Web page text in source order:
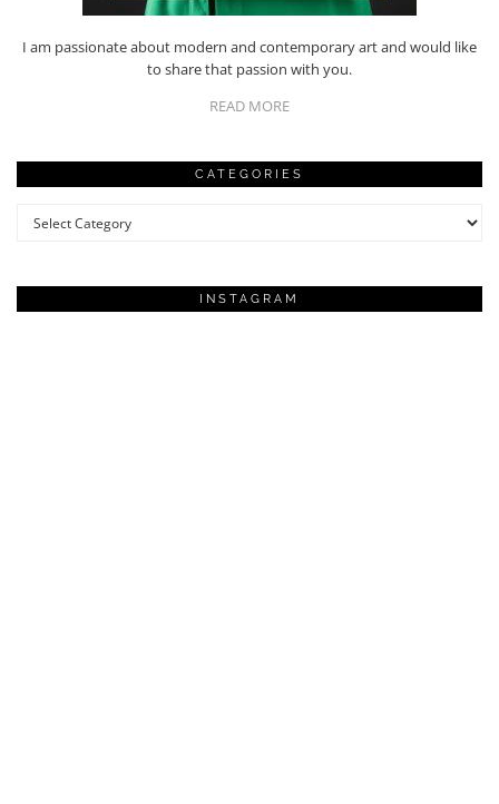
I am passionate about modern and contemporary art and would like
to share that passion with you.
READ MORE
CATEGORIES
Categories
INSTAGRAM